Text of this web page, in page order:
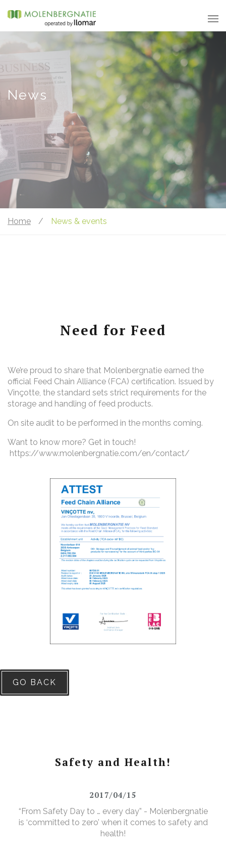
News
Home / News & events
Need for Feed
We’re proud to share that Molenbergnatie earned the
official Feed Chain Alliance (FCA) certification. Issued by
Vinçotte, the standard sets strict requirements for the
storage and handling of feed products.
On site audit to be performed in the months coming.
Want to know more? Get in touch!
https://www.molenbergnatie.com/en/contact/
GO BACK
Safety and Health!
2017/04/15
“From Safety Day to … every day” - Molenbergnatie
is ‘committed to zero’ when it comes to safety and
health!